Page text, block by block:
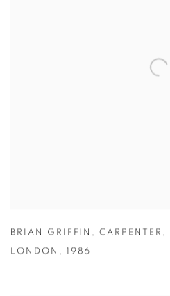
BRIAN GRIFFIN ,CARPENTER ,
LONDON , 1986